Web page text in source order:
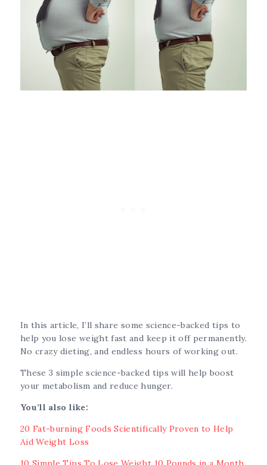
In this article, I’ll share some science-backed tips to
help you lose weight fast and keep it off permanently.
No crazy dieting, and endless hours of working out.
These 3 simple science-backed tips will help boost
your metabolism and reduce hunger.
You’ll also like:
20 Fat-burning Foods Scientifically Proven to Help
Aid Weight Loss